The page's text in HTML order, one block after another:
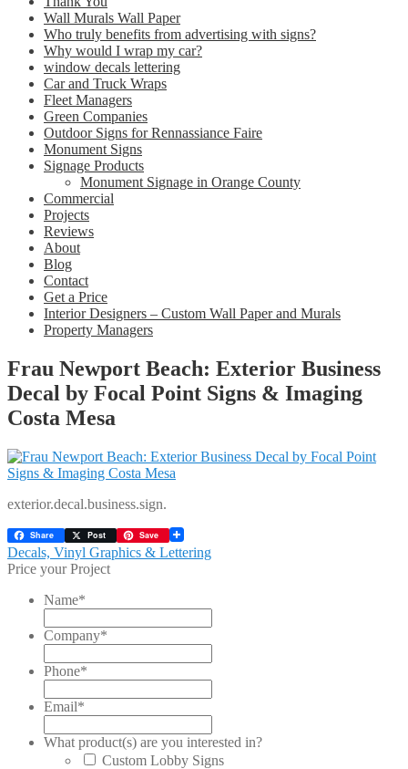
Wall Murals Wall Paper
Who truly benefits from advertising with signs?
Why would I wrap my car?
window decals lettering
Car and Truck Wraps
Fleet Managers
Green Companies
Outdoor Signs for Rennassiance Faire
Monument Signs
Signage Products
Monument Signage in Orange County
Commercial
Projects
Reviews
About
Blog
Contact
Get a Price
Interior Designers – Custom Wall Paper and Murals
Property Managers
Frau Newport Beach: Exterior Business
Decal by Focal Point Signs & Imaging
Costa Mesa
exterior.decal.business.sign.
Share Post Save
Post
navigation
Previous
post:
Decals, Vinyl Graphics & Lettering
Price your Project
Name*
Company*
Phone*
Email*
What product(s) are you interested in?
Custom Lobby Signs